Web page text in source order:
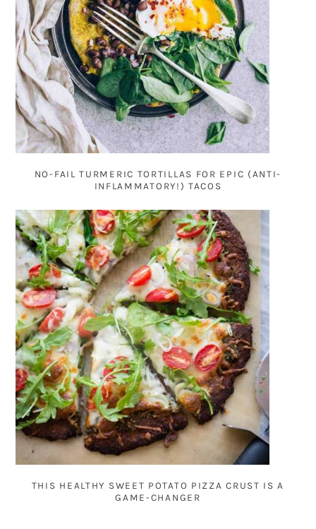
NO-FAIL TURMERIC TORTILLAS FOR EPIC (ANTI-
INFLAMMATORY!) TACOS
THIS HEALTHY SWEET POTATO PIZZA CRUST IS A
GAME-CHANGER